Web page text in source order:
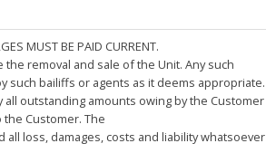
MUST BE PAID CURRENT.
removal and sale of the Unit. Any such
such bailiffs or agents as it deems appropriate.
outstanding amounts owing by the Customer
Customer. The
loss, damages, costs and liability whatsoever